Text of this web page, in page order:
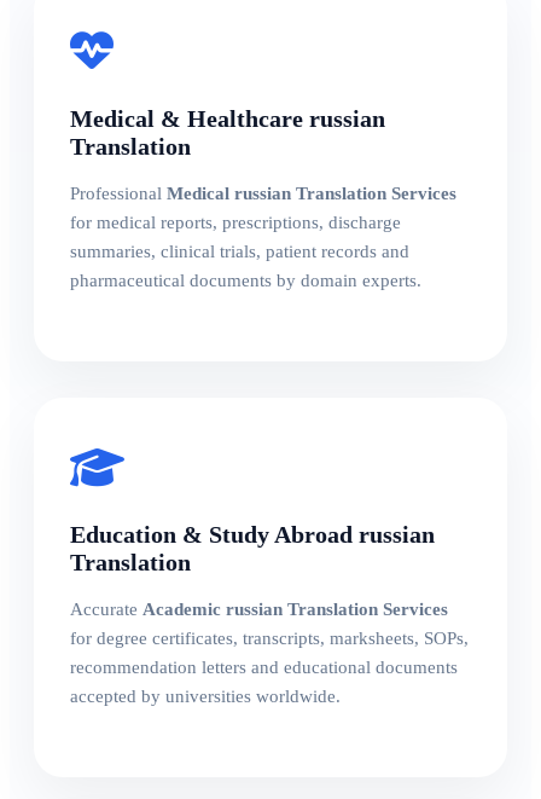
Medical & Healthcare russian
Translation
Professional Medical russian Translation Services
for medical reports, prescriptions, discharge
summaries, clinical trials, patient records and
pharmaceutical documents by domain experts.
Education & Study Abroad russian
Translation
Accurate Academic russian Translation Services
for degree certificates, transcripts, marksheets, SOPs,
recommendation letters and educational documents
accepted by universities worldwide.